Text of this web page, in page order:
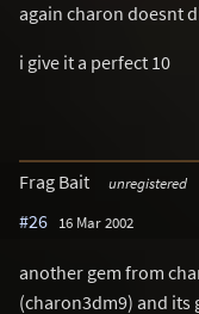
again charon doesnt
i give it a perfect 10
Frag Bait unregistered
#26 16 Mar 2002
another gem from
(charon3dm9) and its